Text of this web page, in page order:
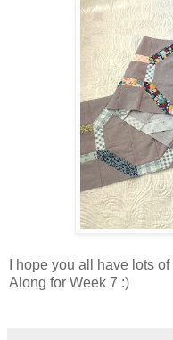
I hope you all have lots
Along for Week 7 :)